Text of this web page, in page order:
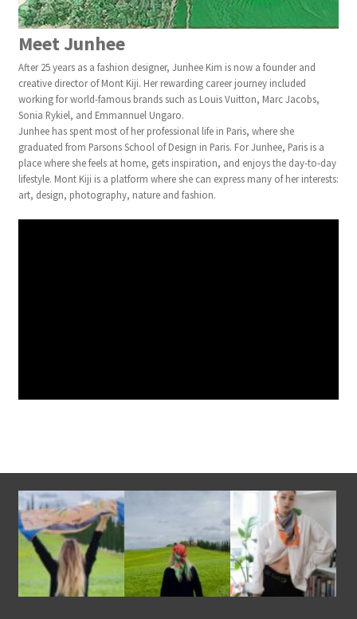
Meet Junhee
After 25 years as a fashion designer, Junhee Kim is now a founder and
creative director of Mont Kiji. Her rewarding career journey included
working for world-famous brands such as Louis Vuitton, Marc Jacobs,
Sonia Rykiel, and Emmannuel Ungaro.
Junhee has spent most of her professional life in Paris, where she
graduated from Parsons School of Design in Paris. For Junhee, Paris is a
place where she feels at home, gets inspiration, and enjoys the day-to-day
lifestyle. Mont Kiji is a platform where she can express many of her interests:
art, design, photography, nature and fashion.